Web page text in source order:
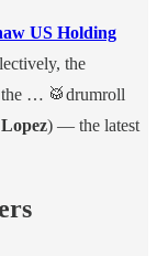
US Holding
the
the … 🥁drumroll
) — the latest